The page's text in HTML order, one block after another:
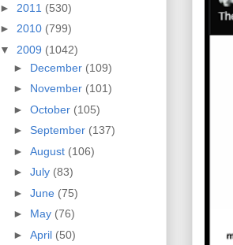
► 2011 (530)
► 2010 (799)
▼ 2009 (1042)
► December (109)
► November (101)
► October (105)
► September (137)
► August (106)
► July (83)
► June (75)
► May (76)
► April (50)